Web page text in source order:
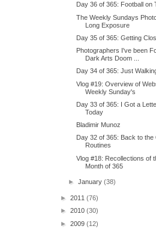
Day 36 of 365: Football on
The Weekly Sundays
Long Exposure
Day 35 of 365: Getting
Photographers I've been
Dark Arts Doom ...
Day 34 of 365: Just
Vlog #19: Overview of
Weekly Sunday's
Day 33 of 365: I Got a
Today
Bladimir Munoz
Day 32 of 365: Back to the
Routines
Vlog #18: Recollections of
Month of 365
►January(38)
► 2011 (76)
► 2010 (30)
► 2009 (12)